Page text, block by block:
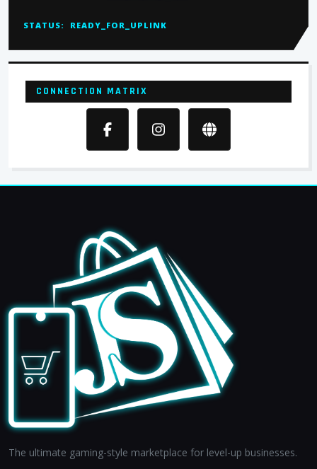
STATUS: READY_FOR_UPLINK
CONNECTION MATRIX
The ultimate gaming-style marketplace for level-up businesses.